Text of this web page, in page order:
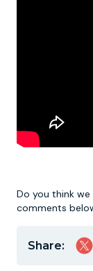
Do you think
comments
Share: